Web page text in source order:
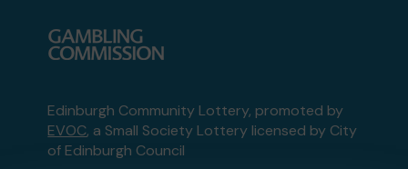
Edinburgh Community Lottery, promoted by
EVOC, a Small Society Lottery licensed by City
of Edinburgh Council